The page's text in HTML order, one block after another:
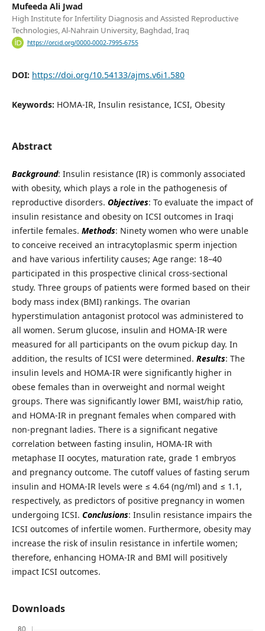
Mufeeda Ali Jwad
High Institute for Infertility Diagnosis and Assisted Reproductive
Technologies, Al-Nahrain University, Baghdad, Iraq
https://orcid.org/0000-0002-7995-6755
DOI: https://doi.org/10.54133/ajms.v6i1.580
Keywords: HOMA-IR, Insulin resistance, ICSI, Obesity
Abstract
Background: Insulin resistance (IR) is commonly associated
with obesity, which plays a role in the pathogenesis of
reproductive disorders. Objectives: To evaluate the impact of
insulin resistance and obesity on ICSI outcomes in Iraqi
infertile females. Methods: Ninety women who were unable
to conceive received an intracytoplasmic sperm injection
and have various infertility causes; Age range: 18–40
participated in this prospective clinical cross-sectional
study. Three groups of patients were formed based on their
body mass index (BMI) rankings. The ovarian
hyperstimulation antagonist protocol was administered to
all women. Serum glucose, insulin and HOMA-IR were
measured for all participants on the ovum pickup day. In
addition, the results of ICSI were determined. Results: The
insulin levels and HOMA-IR were significantly higher in
obese females than in overweight and normal weight
groups. There was significantly lower BMI, waist/hip ratio,
and HOMA-IR in pregnant females when compared with
non-pregnant ladies. There is a significant negative
correlation between fasting insulin, HOMA-IR with
metaphase II oocytes, maturation rate, grade 1 embryos
and pregnancy outcome. The cutoff values of fasting serum
insulin and HOMA-IR levels were ≤ 4.64 (ng/ml) and ≤ 1.1,
respectively, as predictors of positive pregnancy in women
undergoing ICSI. Conclusions: Insulin resistance impairs the
ICSI outcomes of infertile women. Furthermore, obesity may
increase the risk of insulin resistance in infertile women;
therefore, enhancing HOMA-IR and BMI will positively
impact ICSI outcomes.
Downloads